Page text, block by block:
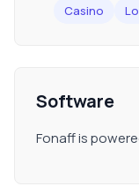
Casino
Software
Fonaff is